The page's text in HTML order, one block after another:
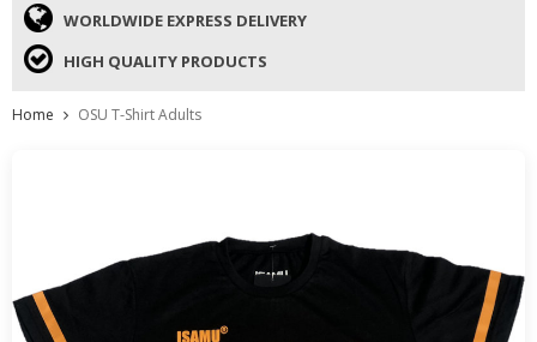
WORLDWIDE EXPRESS DELIVERY
HIGH QUALITY PRODUCTS
Home OSU T-Shirt Adults